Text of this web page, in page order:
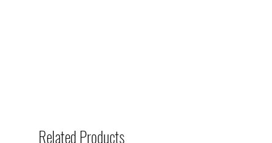
Related Products